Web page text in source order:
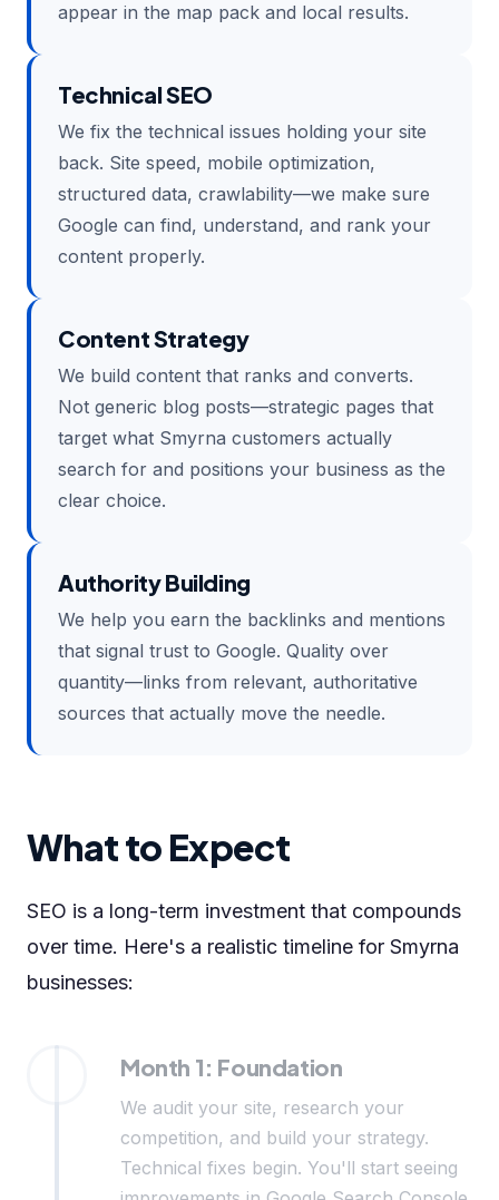
appear in the map pack and local results.
Technical SEO
We fix the technical issues holding your site
back. Site speed, mobile optimization,
structured data, crawlability—we make sure
Google can find, understand, and rank your
content properly.
Content Strategy
We build content that ranks and converts.
Not generic blog posts—strategic pages that
target what Smyrna customers actually
search for and positions your business as the
clear choice.
Authority Building
We help you earn the backlinks and mentions
that signal trust to Google. Quality over
quantity—links from relevant, authoritative
sources that actually move the needle.
What to Expect
SEO is a long-term investment that compounds
over time. Here's a realistic timeline for Smyrna
businesses:
Month 1: Foundation
We audit your site, research your
competition, and build your strategy.
Technical fixes begin. You'll start seeing